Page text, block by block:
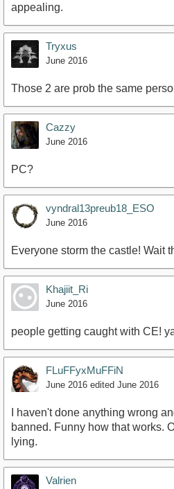
appealing.
Tryxus
June 2016
Those 2 are prob the same
Cazzy
June 2016
PC?
vyndral13preub18_ESO
June 2016
Everyone storm the castle! Wait
Khajiit_Ri
June 2016
people getting caught with CE!
FLuFFyxMuFFiN
June 2016 edited June 2016
I haven't done anything wrong
banned. Funny how that works.
lying.
Valrien